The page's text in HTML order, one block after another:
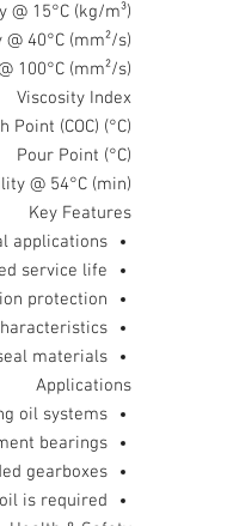
@ 15°C (kg/m³)
40°C (mm²/s)
100°C (mm²/s)
Viscosity Index
Point (COC) (°C)
Pour Point (°C)
@ 54°C (min)
Key Features
applications
service life
protection
materials
Applications
oil systems
bearings
gearboxes
is required